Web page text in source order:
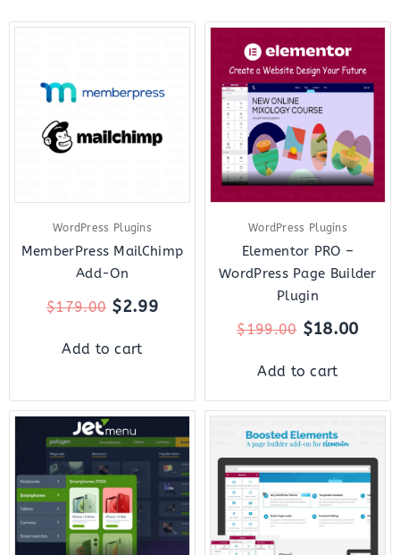
WordPress Plugins
MemberPress MailChimp
Add-On
$179.00
Original
$179.00.
$2.99
Current
$2.99.
Add to cart
WordPress Plugins
Elementor PRO –
WordPress Page Builder
Plugin
$199.00
Original
price
was:
$199.00.
$18.00
is:
Add to cart
Original
price
was:
$43.00.
Current
price
is:
$10.00.
Original
price
was:
$35.00.
price
is:
$8.00.